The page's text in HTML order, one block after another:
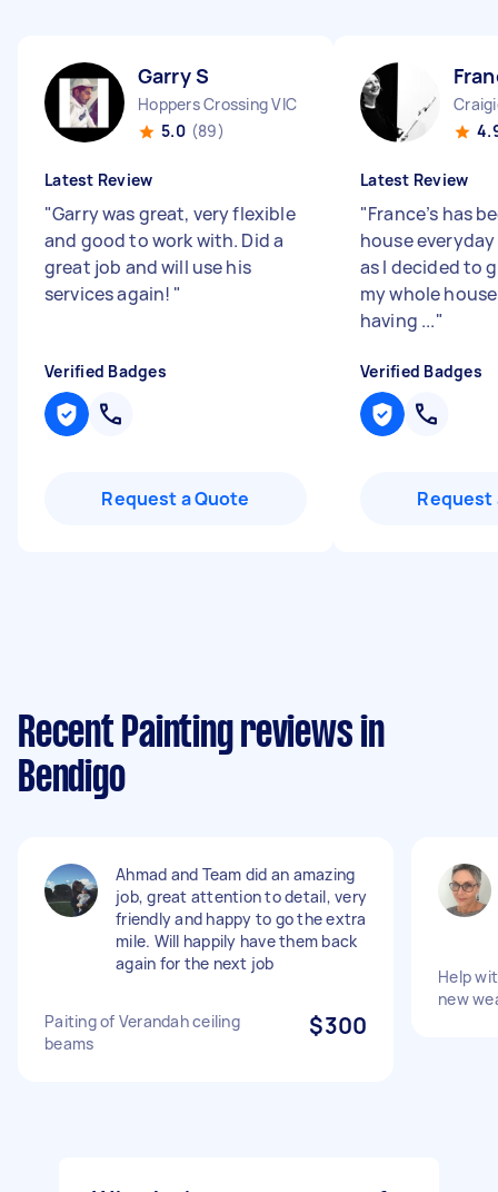
Garry S
Hoppers Crossing VIC
5.0 (89)
Latest Review
"Garry was great, very flexible
and good to work with. Did a
great job and will use his
services again! "
Verified Badges
Request a Quote
Latest Review
"France’s has
house
as I decided to
my whole
having ..."
Verified Badges
Request
Recent Painting reviews in
Bendigo
Ahmad and Team did an amazing
job, great attention to detail, very
friendly and happy to go the extra
mile. Will happily have them back
again for the next job
Paiting of Verandah ceiling
beams
$300
Help
new